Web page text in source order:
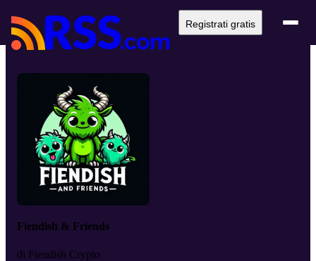
Registrati gratis
Fiendish & Friends
di Fiendish Crypto